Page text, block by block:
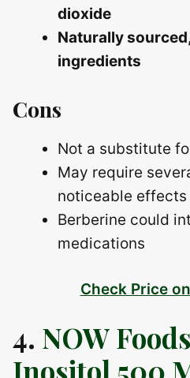
dioxide
Naturally
ingredients
Cons
Not a substitute
May require
noticeable effects
Berberine could
medications
Check Price
4. NOW
Inositol 500